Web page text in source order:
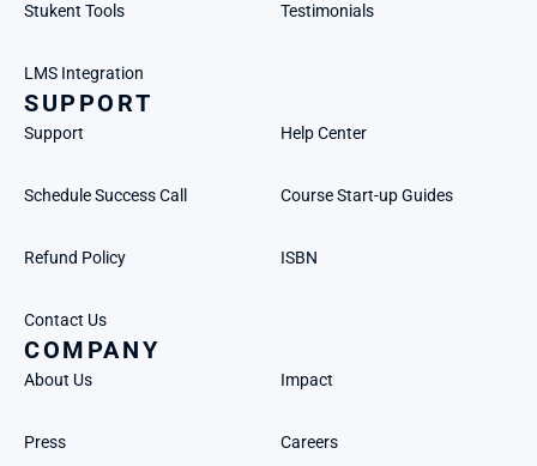
Stukent Tools Testimonials
LMS Integration
SUPPORT
Support Help Center
Schedule Success Call Course Start-up Guides
Refund Policy ISBN
Contact Us
COMPANY
About Us Impact
Press Careers